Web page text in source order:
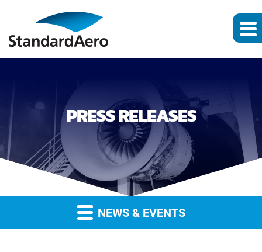
PRESS RELEASES
NEWS & EVENTS